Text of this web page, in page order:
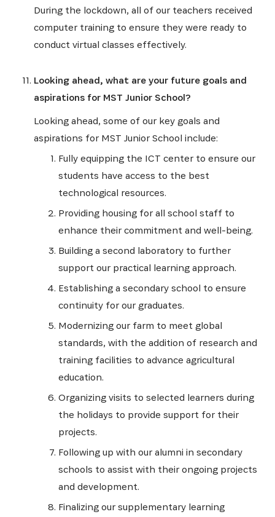
During the lockdown, all of our teachers received
computer training to ensure they were ready to
conduct virtual classes effectively.
Looking ahead, what are your future goals and
aspirations for MST Junior School?
Looking ahead, some of our key goals and
aspirations for MST Junior School include:
Fully equipping the ICT center to ensure our
students have access to the best
technological resources.
Providing housing for all school staff to
enhance their commitment and well-being.
Building a second laboratory to further
support our practical learning approach.
Establishing a secondary school to ensure
continuity for our graduates.
Modernizing our farm to meet global
standards, with the addition of research and
training facilities to advance agricultural
education.
Organizing visits to selected learners during
the holidays to provide support for their
projects.
Following up with our alumni in secondary
schools to assist with their ongoing projects
and development.
Finalizing our supplementary learning